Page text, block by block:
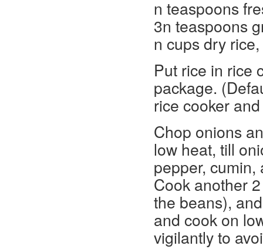
n teaspoons
3n teaspoons
n cups dry
Put rice in rice
package.
rice cooker
Chop onions
low heat, till
pepper, cumin,
Cook another
the beans),
and cook on
vigilantly to